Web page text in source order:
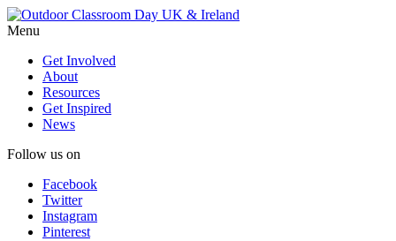
Menu
Get Involved
About
Resources
Get Inspired
News
Follow us on
Facebook
Twitter
Instagram
Pinterest